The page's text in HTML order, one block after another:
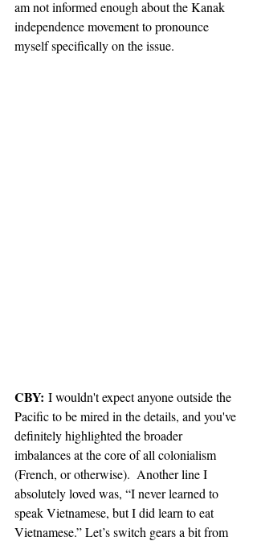
am not informed enough about the Kanak
independence movement to pronounce
myself specifically on the issue.
CBY: I wouldn't expect anyone outside the
Pacific to be mired in the details, and you've
definitely highlighted the broader
imbalances at the core of all colonialism
(French, or otherwise). Another line I
absolutely loved was, “I never learned to
speak Vietnamese, but I did learn to eat
Vietnamese.” Let’s switch gears a bit from